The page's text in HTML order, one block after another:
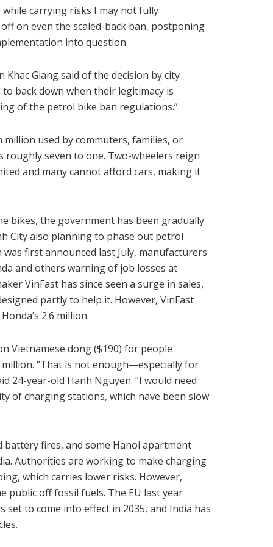
carrying risks I may not fully
on even the scaled-back ban, postponing
into question.
Khac Giang said of the decision by city
back down when their legitimacy is
of the petrol bike ban regulations.”
used by commuters, families, or
roughly seven to one. Two-wheelers reign
and many cannot afford cars, making it
bikes, the government has been gradually
City also planning to phase out petrol
first announced last July, manufacturers
and others warning of job losses at
VinFast has since seen a surge in sales,
partly to help it. However, VinFast
2.6 million.
Vietnamese dong ($190) for people
“That is not enough—especially for
24-year-old Hanh Nguyen. “I would need
of charging stations, which have been slow
fires, and some Hanoi apartment
Authorities are working to make charging
which carries lower risks. However,
public off fossil fuels. The EU last year
set to come into effect in 2035, and India has